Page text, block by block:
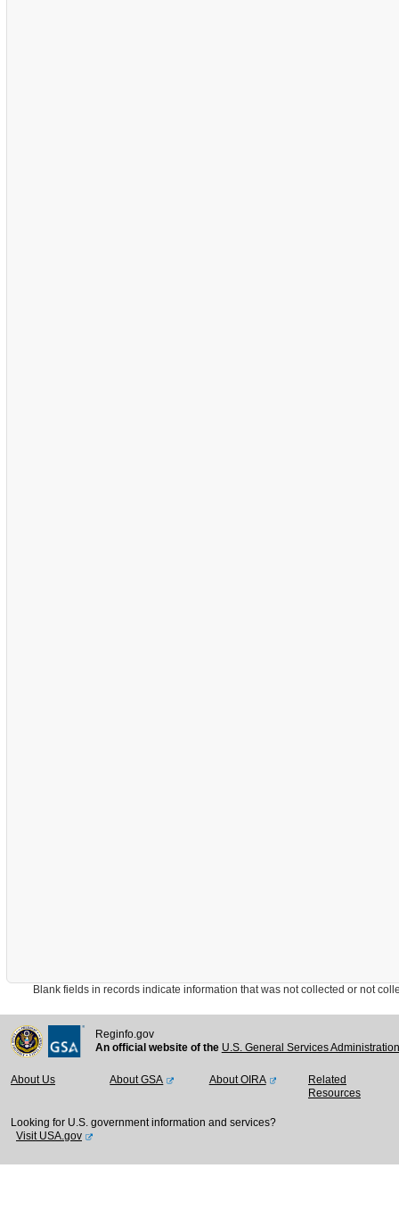
Blank fields in records indicate information that was not collected or not
Reginfo.gov
An official website of the U.S. General Services
About Us About GSA About OIRA
Related
Resources
Looking for U.S. government information and services?
Visit USA.gov